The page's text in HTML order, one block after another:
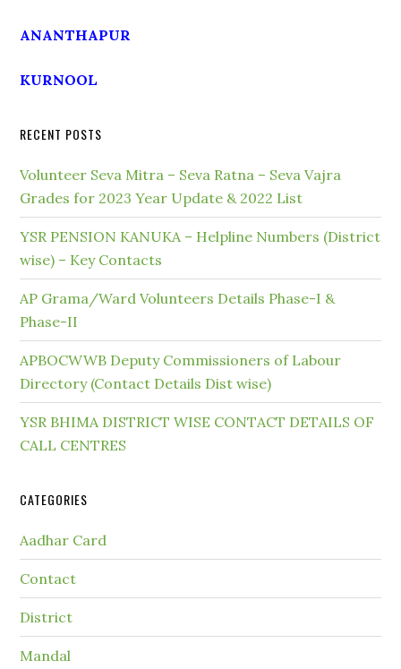
ANANTHAPUR
KURNOOL
RECENT POSTS
Volunteer Seva Mitra – Seva Ratna – Seva Vajra
Grades for 2023 Year Update & 2022 List
YSR PENSION KANUKA – Helpline Numbers (District
wise) – Key Contacts
AP Grama/Ward Volunteers Details Phase-I &
Phase-II
APBOCWWB Deputy Commissioners of Labour
Directory (Contact Details Dist wise)
YSR BHIMA DISTRICT WISE CONTACT DETAILS OF
CALL CENTRES
CATEGORIES
Aadhar Card
Contact
District
Mandal